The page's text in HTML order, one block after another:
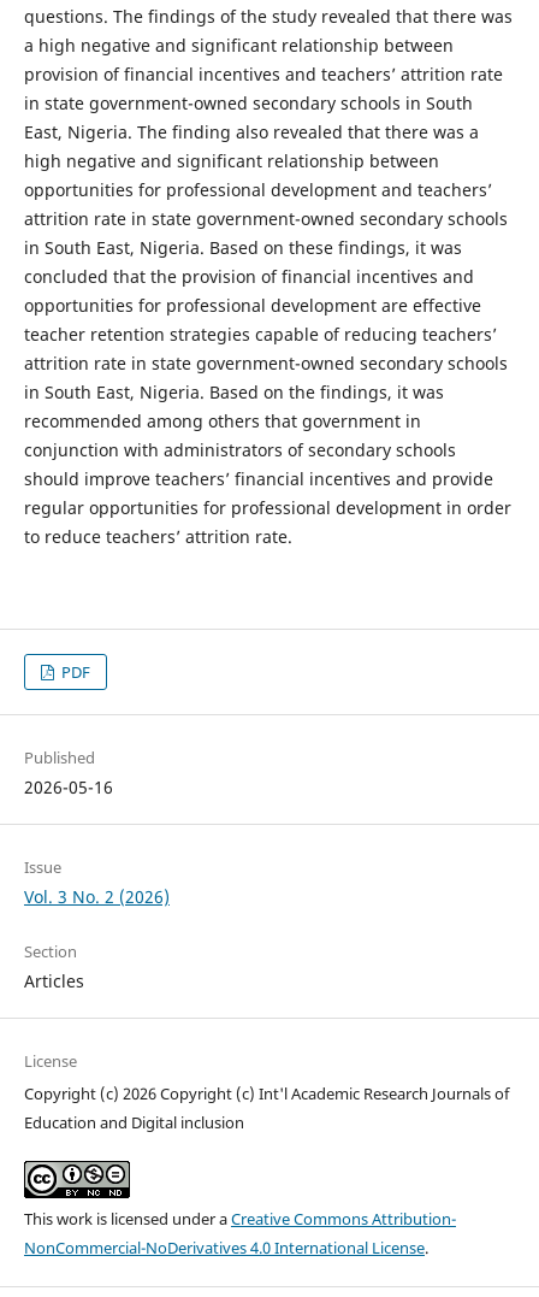
questions. The findings of the study revealed that there was
a high negative and significant relationship between
provision of financial incentives and teachers’ attrition rate
in state government-owned secondary schools in South
East, Nigeria. The finding also revealed that there was a
high negative and significant relationship between
opportunities for professional development and teachers’
attrition rate in state government-owned secondary schools
in South East, Nigeria. Based on these findings, it was
concluded that the provision of financial incentives and
opportunities for professional development are effective
teacher retention strategies capable of reducing teachers’
attrition rate in state government-owned secondary schools
in South East, Nigeria. Based on the findings, it was
recommended among others that government in
conjunction with administrators of secondary schools
should improve teachers’ financial incentives and provide
regular opportunities for professional development in order
to reduce teachers’ attrition rate.
PDF
Published
2026-05-16
Issue
Vol. 3 No. 2 (2026)
Section
Articles
License
Copyright (c) 2026 Copyright (c) Int'l Academic Research Journals of
Education and Digital inclusion
This work is licensed under aCreative Commons Attribution-
NonCommercial-NoDerivatives 4.0 International License.